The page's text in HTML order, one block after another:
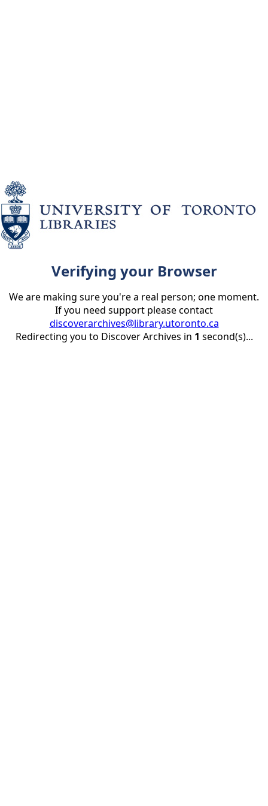
Verifying your Browser
We are making sure you're a real person; one moment.
If you need support please contact
discoverarchives@library.utoronto.ca
Redirecting you to Discover Archives in 1 second(s)...